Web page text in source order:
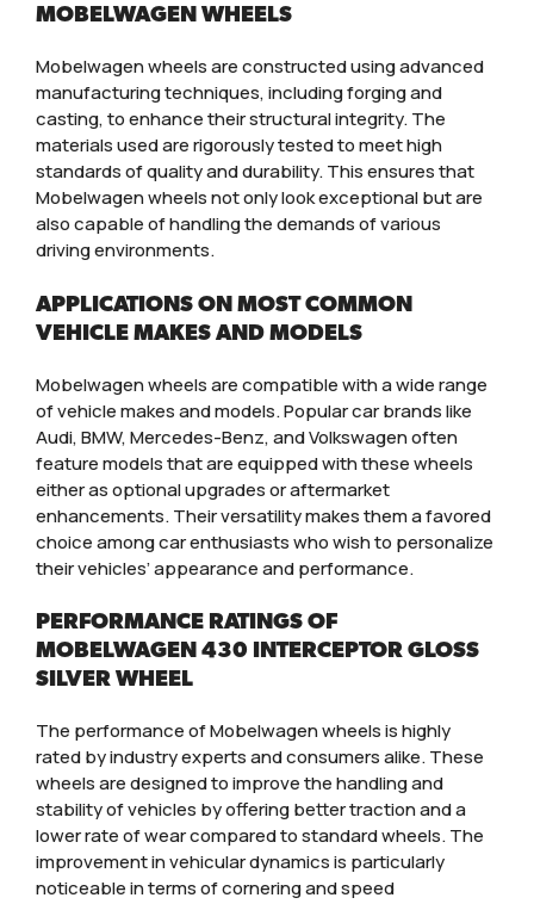
MOBELWAGEN WHEELS
Mobelwagen wheels are constructed using advanced
manufacturing techniques, including forging and
casting, to enhance their structural integrity. The
materials used are rigorously tested to meet high
standards of quality and durability. This ensures that
Mobelwagen wheels not only look exceptional but are
also capable of handling the demands of various
driving environments.
APPLICATIONS ON MOST COMMON
VEHICLE MAKES AND MODELS
Mobelwagen wheels are compatible with a wide range
of vehicle makes and models. Popular car brands like
Audi, BMW, Mercedes-Benz, and Volkswagen often
feature models that are equipped with these wheels
either as optional upgrades or aftermarket
enhancements. Their versatility makes them a favored
choice among car enthusiasts who wish to personalize
their vehicles’ appearance and performance.
PERFORMANCE RATINGS OF
MOBELWAGEN 430 INTERCEPTOR GLOSS
SILVER WHEEL
The performance of Mobelwagen wheels is highly
rated by industry experts and consumers alike. These
wheels are designed to improve the handling and
stability of vehicles by offering better traction and a
lower rate of wear compared to standard wheels. The
improvement in vehicular dynamics is particularly
noticeable in terms of cornering and speed